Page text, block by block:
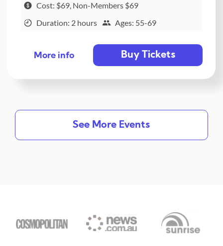
Cost: $69, Non-Members $69
Duration: 2 hours
Ages: 55-69
More info Buy Tickets
See More Events